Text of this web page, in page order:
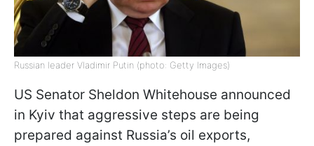
Russian leader Vladimir Putin (photo: Getty Images)
US Senator Sheldon Whitehouse announced
in Kyiv that aggressive steps are being
prepared against Russia’s oil exports,